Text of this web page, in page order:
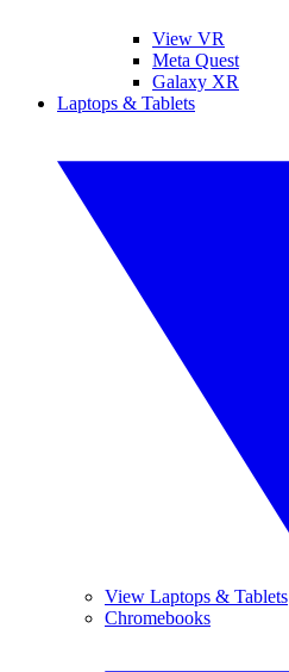
View VR
Meta Quest
Galaxy XR
Laptops & Tablets
View Laptops & Tablets
Chromebooks